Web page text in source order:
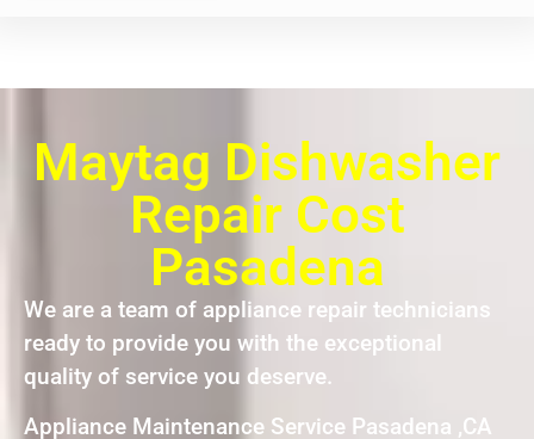
Maytag Dishwasher
Repair Cost
Pasadena
We are a team of appliance repair technicians
ready to provide you with the exceptional
quality of service you deserve.
Appliance Maintenance Service Pasadena ,CA